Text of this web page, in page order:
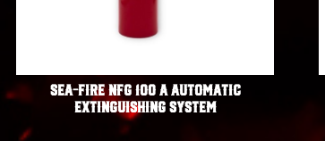
Sea-Fire NFG 100 A Automatic
Extinguishing System